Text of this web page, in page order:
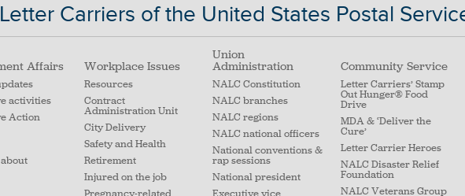
Carriers of the United States Postal
Affairs
activities
Action
Workplace Issues
Resources
Contract
Administration Unit
City Delivery
Safety and Health
Retirement
Injured on the job
Union
Administration
NALC Constitution
NALC branches
NALC regions
NALC national officers
National conventions &
rap sessions
National president
Community Service
Letter Carriers’ Stamp
Out Hunger®Food
Drive
MDA & ‘Deliver the
Cure’
Letter Carrier Heroes
NALC Disaster Relief
Foundation
NALC Veterans Group